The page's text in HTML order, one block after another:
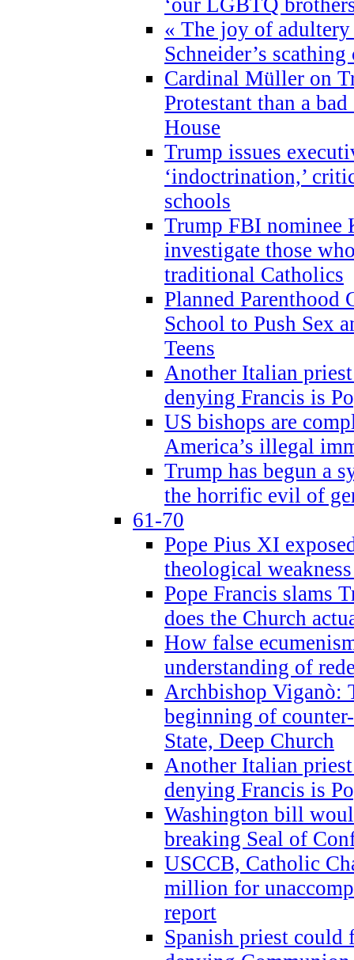
« The joy of
Schneider’s
Cardinal Müller on
Protestant than a
House
Trump issues
‘indoctrination,’
schools
Trump FBI nominee
investigate those
traditional Catholics
Planned Parenthood
School to Push Sex
Teens
Another Italian
denying Francis is
US bishops are
America’s illegal
Trump has begun a
the horrific evil of
61-70
Pope Pius XI
theological
Pope Francis slams
does the Church
How false
understanding of
Archbishop Viganò:
beginning of
State, Deep Church
Another Italian
denying Francis is
Washington bill
breaking Seal of
USCCB, Catholic
million for
report
Spanish priest could